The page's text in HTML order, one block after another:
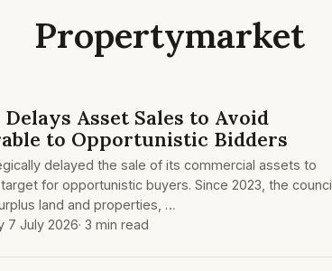
Propertymarket
Asset Sales to Avoid
to Opportunistic Bidders
delayed the sale of its commercial assets to
for opportunistic buyers. Since 2023, the
land and properties, …
7 July 2026· 3 min read